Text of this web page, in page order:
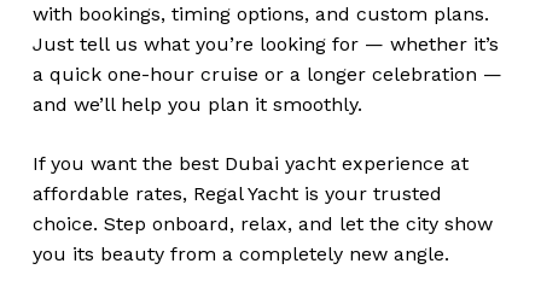
with bookings, timing options, and custom plans.
Just tell us what you’re looking for — whether it’s
a quick one-hour cruise or a longer celebration —
and we’ll help you plan it smoothly.
If you want the best Dubai yacht experience at
affordable rates, Regal Yacht is your trusted
choice. Step onboard, relax, and let the city show
you its beauty from a completely new angle.